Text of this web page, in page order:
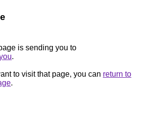
is sending you to
.
to visit that page, you can return to
.